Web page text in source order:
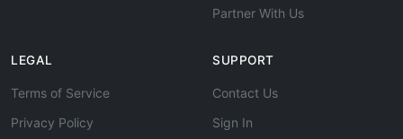
Partner With Us
LEGAL
Terms of Service
Privacy Policy
SUPPORT
Contact Us
Sign In